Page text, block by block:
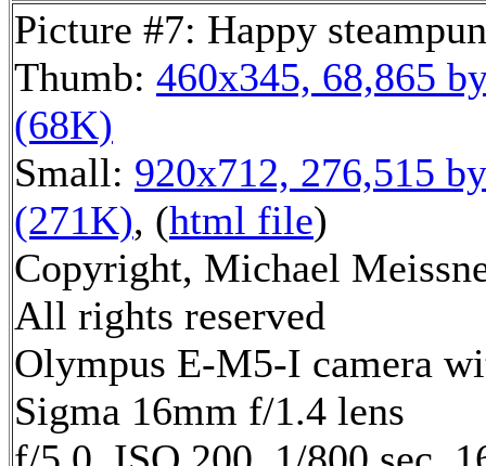
Picture #7: Happy
Thumb: 460x345, 68,865
(68K)
Small: 920x712, 276,515
(271K), (html file)
Copyright, Michael
All rights reserved
Olympus E-M5-I camera
Sigma 16mm f/1.4 lens